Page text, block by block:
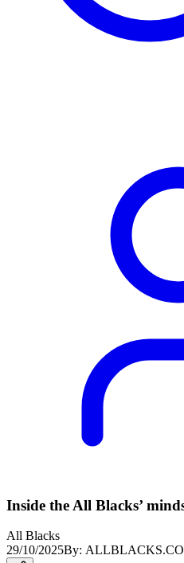
Inside the All Blacks’
All Blacks
29/10/2025By: